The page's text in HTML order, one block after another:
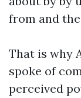
from and
That is why
spoke of
perceived